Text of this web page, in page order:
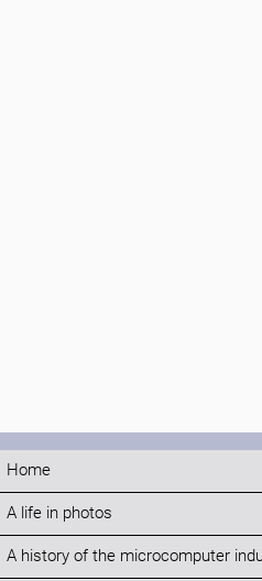
Home
A life in photos
A history of the microcomputer